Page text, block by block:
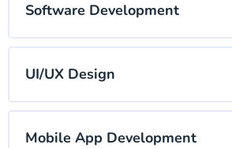
Software Development
UI/UX Design
Mobile App Development